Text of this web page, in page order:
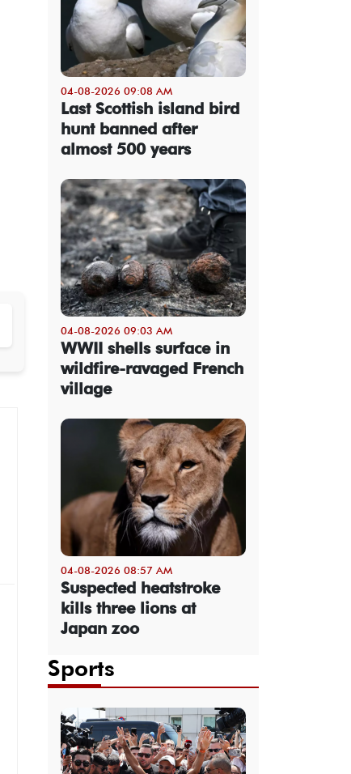
04-08-2026 09:08 AM
Last Scottish island bird
hunt banned after
almost 500 years
04-08-2026 09:03 AM
WWII shells surface in
wildfire-ravaged French
village
04-08-2026 08:57 AM
Suspected heatstroke
kills three lions at
Japan zoo
Sports